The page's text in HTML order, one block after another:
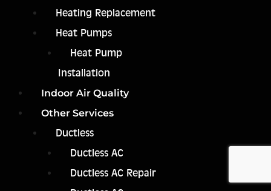
Heating Replacement
Heat Pumps
Heat Pump
Installation
Indoor Air Quality
Other Services
Ductless
Ductless AC
Ductless AC Repair